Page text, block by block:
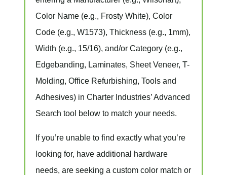
Color Name (e.g., Frosty White), Color
Code (e.g., W1573), Thickness (e.g., 1mm),
Width (e.g., 15/16), and/or Category (e.g.,
Edgebanding, Laminates, Sheet Veneer, T-
Molding, Office Refurbishing, Tools and
Adhesives) in Charter Industries’ Advanced
Search tool below to match your needs.
If you’re unable to find exactly what you’re
looking for, have additional hardware
needs, are seeking a custom color match or